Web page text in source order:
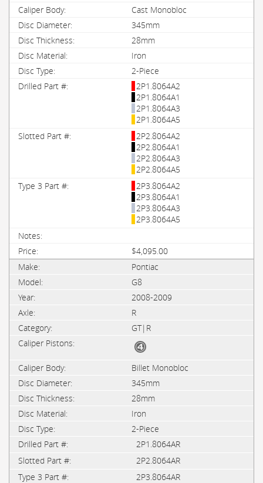
Cast Monobloc
345mm
28mm
Iron
2-Piece
2P1.8064A2
2P1.8064A1
2P1.8064A3
2P1.8064A5
2P2.8064A2
2P2.8064A1
2P2.8064A3
2P2.8064A5
2P3.8064A2
2P3.8064A1
2P3.8064A3
2P3.8064A5
$4,095.00
Pontiac
G8
2008-2009
R
GT|R
Billet Monobloc
345mm
28mm
Iron
2-Piece
2P1.8064AR
2P2.8064AR
2P3.8064AR